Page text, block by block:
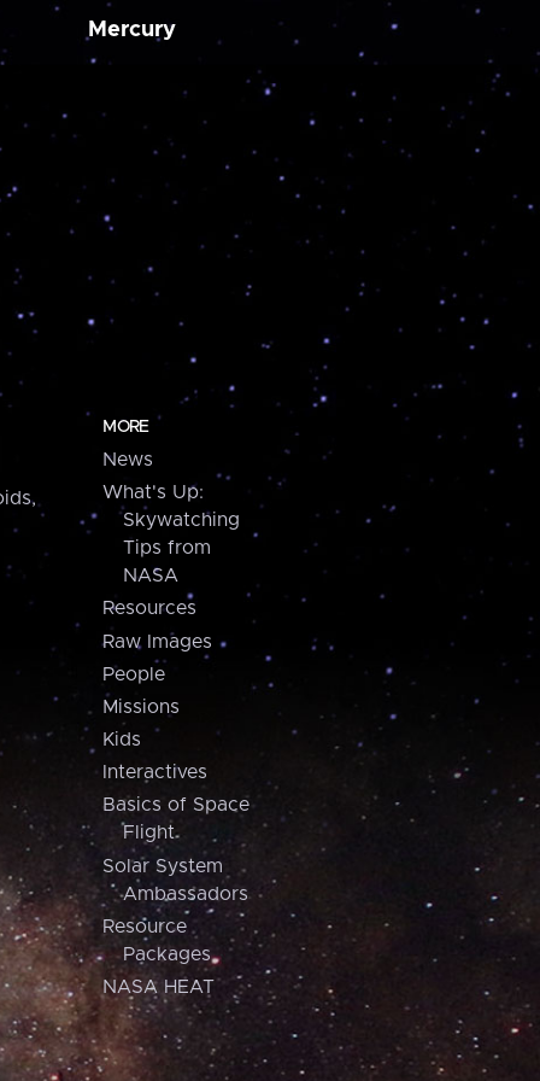
Mercury
MORE
News
What's Up:
Skywatching
Tips from
NASA
Resources
Raw Images
People
Missions
Kids
Interactives
Basics of Space
Flight
Solar System
Ambassadors
Resource
Packages
NASA HEAT